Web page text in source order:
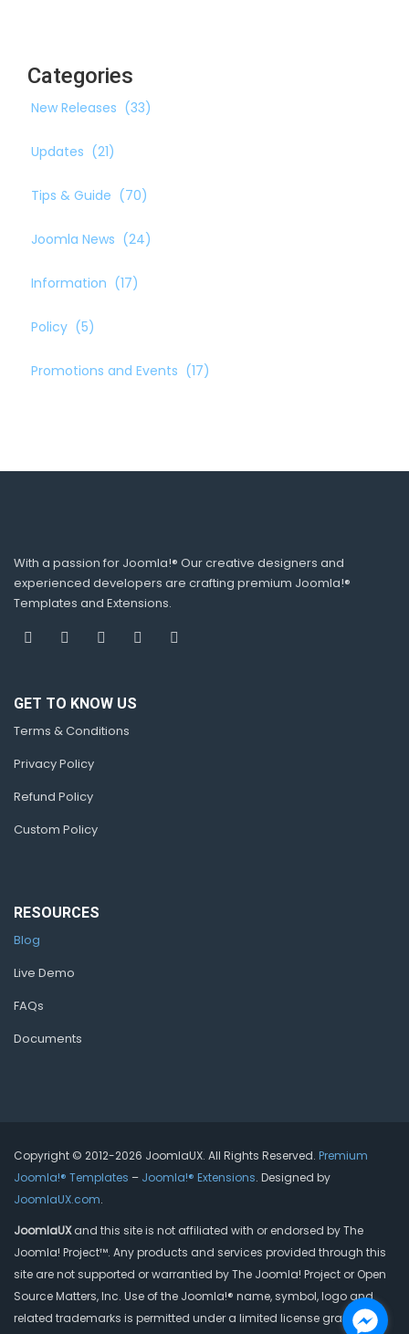
Categories
New Releases (33)
Updates (21)
Tips & Guide (70)
Joomla News (24)
Information (17)
Policy (5)
Promotions and Events (17)
With a passion for Joomla!® Our creative designers and
experienced developers are crafting premium Joomla!®
Templates and Extensions.
GET TO KNOW US
Terms & Conditions
Privacy Policy
Refund Policy
Custom Policy
RESOURCES
Blog
Live Demo
FAQs
Documents
Copyright © 2012-2026 JoomlaUX. All Rights Reserved. Premium
Joomla!® Templates – Joomla!® Extensions. Designed by
JoomlaUX.com.
JoomlaUXand this site is not affiliated with or endorsed by The
Joomla! Project™. Any products and services provided through this
site are not supported or warrantied by The Joomla! Project or Open
Source Matters, Inc. Use of the Joomla!® name, symbol, logo and
related trademarks is permitted under a limited license granted by